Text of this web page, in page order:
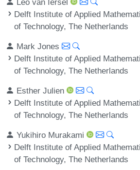
Delft Institute of Applied
of Technology, The Netherlands
Mark Jones
Delft Institute of Applied
of Technology, The Netherlands
Esther Julien
Delft Institute of Applied
of Technology, The Netherlands
Yukihiro Murakami
Delft Institute of Applied
of Technology, The Netherlands